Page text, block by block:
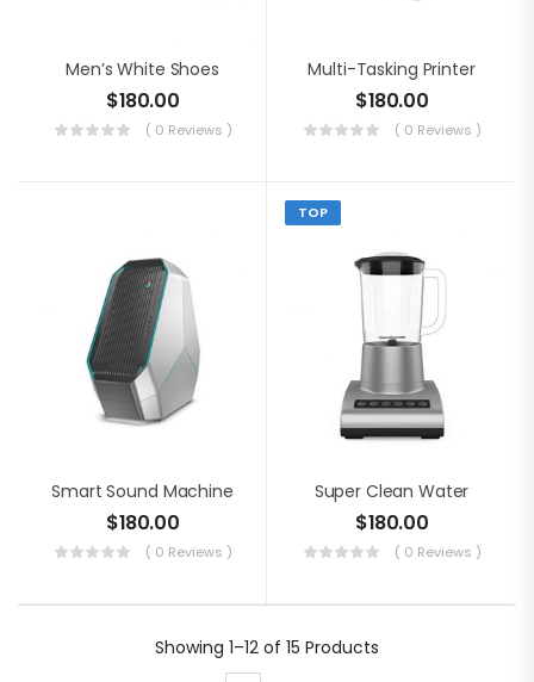
Men’s White Shoes
$180.00
( 0 Reviews )
Multi-Tasking Printer
$180.00
( 0 Reviews )
Smart Sound Machine
$180.00
( 0 Reviews )
TOP
Super Clean Water
$180.00
( 0 Reviews )
Showing 1–12 of 15 Products